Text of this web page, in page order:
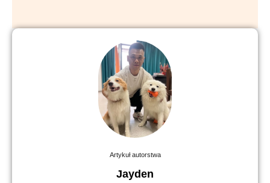
Artykuł autorstwa
Jayden